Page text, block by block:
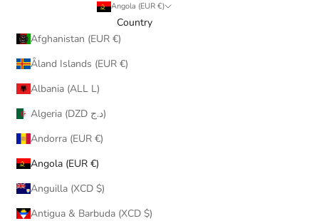
Angola (EUR €)
Country
Afghanistan (EUR €)
Åland Islands (EUR €)
Albania (ALL L)
Algeria (DZD د.ج)
Andorra (EUR €)
Angola (EUR €)
Anguilla (XCD $)
Antigua & Barbuda (XCD $)